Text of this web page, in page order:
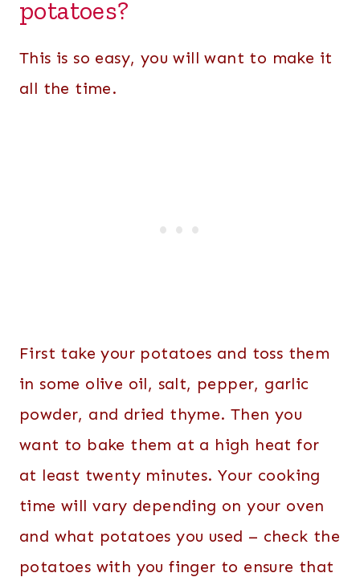
potatoes?
This is so easy, you will want to make it
all the time.
First take your potatoes and toss them
in some olive oil, salt, pepper, garlic
powder, and dried thyme. Then you
want to bake them at a high heat for
at least twenty minutes. Your cooking
time will vary depending on your oven
and what potatoes you used – check the
potatoes with you finger to ensure that